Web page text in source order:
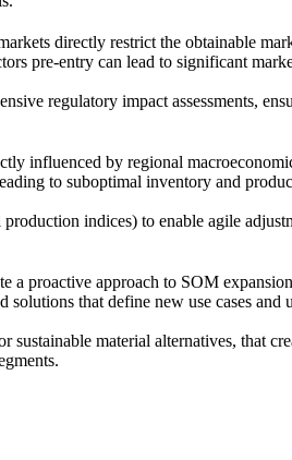
directly restrict the obtainable
pre-entry can lead to significant
regulatory impact assessments,
influenced by regional
to suboptimal inventory and
indices) to enable agile
a proactive approach to SOM
that define new use cases and
material alternatives, that